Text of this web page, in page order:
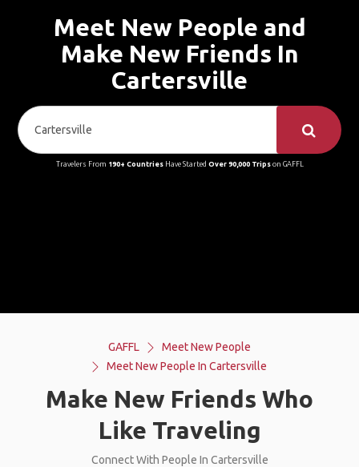
Meet New People and
Make New Friends In
Cartersville
Travelers From 190+ CountriesHave Started Over 90,000 Tripson GAFFL
GAFFL
Meet New People
Meet New People In Cartersville
Make New Friends Who
Like Traveling
Connect With People In Cartersville